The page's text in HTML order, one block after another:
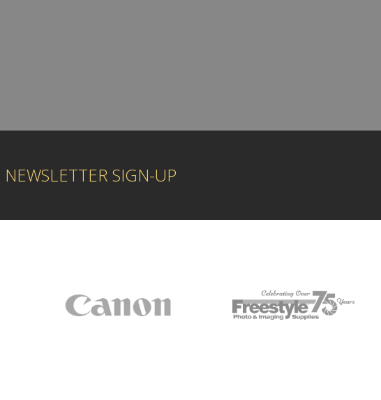
NEWSLETTER SIGN-UP